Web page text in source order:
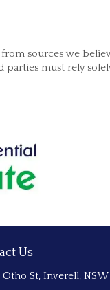
sources we
must rely
Us
Otho St, Inverell, NSW